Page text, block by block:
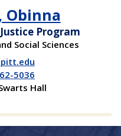
Obinna
Program
Social Sciences
5036
Hall